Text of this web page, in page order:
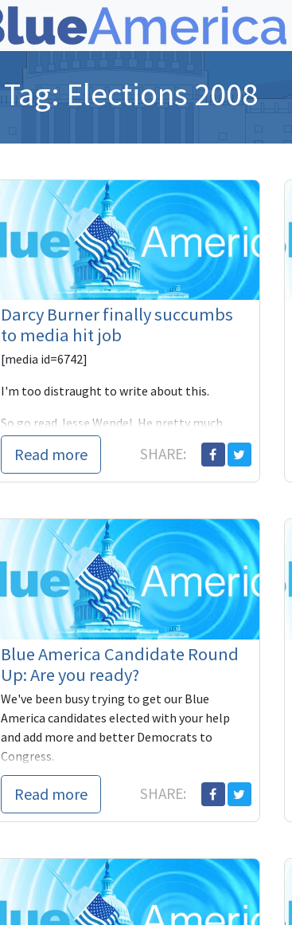
Tag: Elections 2008
Darcy Burner finally succumbs
to media hit job
[media id=6742]
I'm too distraught to write about this.
So go read Jesse Wendel. He pretty much
sums it up: This was a media hit job.
It wasn't jus
Read more SHARE:
Blue America Candidate Round
Up: Are you ready?
We've been busy trying to get our Blue
America candidates elected with your help
and add more and better Democrats to
Congress.
Digby:
Howie is do
Read more SHARE: